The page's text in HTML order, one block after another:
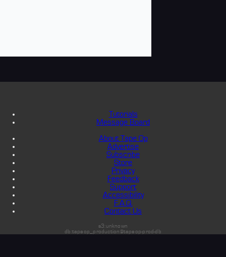
Tutorials
Message Board
About Tape Op
Advertise
Subscribe
Store
Privacy
Feedback
Support
Accessibility
F.A.Q.
Contact Us
s3:unknown
db:tapeop_production@tapeop-prod-db